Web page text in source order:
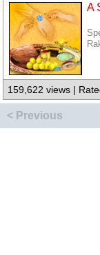
A
159,622 views |
< Previous